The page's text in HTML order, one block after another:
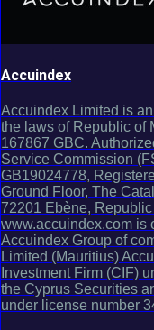
Accuindex
Accuindex Limited is
the laws of Republic of
167867 GBC.
Service Commission
GB19024778,
Ground Floor, The
72201 Ebène,
www.accuindex.com is
Accuindex Group of
Limited (Mauritius)
Investment Firm (CIF)
the Cyprus Securities
under license number